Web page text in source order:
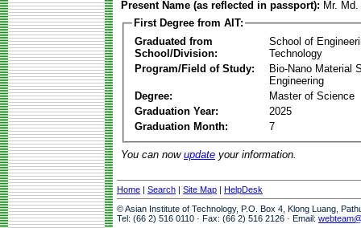
Present Name (as reflected in passport): Mr.
First Degree from AIT:
Graduated from
School/Division:
School of
Technology
Program/Field of Study:
Bio-Nano Material
Engineering
Degree:
Master of Science
Graduation Year:
2025
Graduation Month:
7
You can now update your information.
Home | Search | Site Map | HelpDesk
© Asian Institute of Technology, P.O. Box 4, Klong Luang,
Tel: (66 2) 516 0110 · Fax: (66 2) 516 2126 · Email: